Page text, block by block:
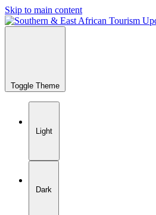
Skip to main content
Toggle Theme
Light
Dark